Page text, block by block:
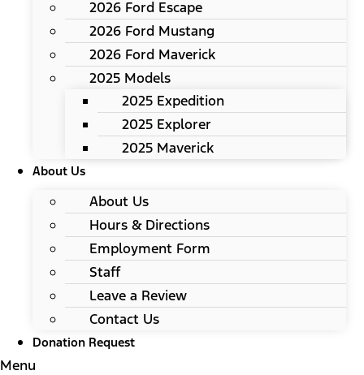
2026 Ford Escape
2026 Ford Mustang
2026 Ford Maverick
2025 Models
2025 Expedition
2025 Explorer
2025 Maverick
About Us
About Us
Hours & Directions
Employment Form
Staff
Leave a Review
Contact Us
Donation Request
Menu